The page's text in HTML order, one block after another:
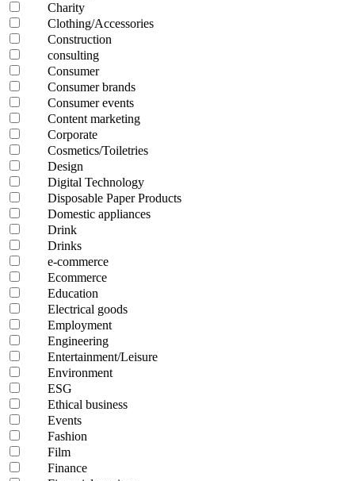
Charity
Clothing/Accessories
Construction
consulting
Consumer
Consumer brands
Consumer events
Content marketing
Corporate
Cosmetics/Toiletries
Design
Digital Technology
Disposable Paper Products
Domestic appliances
Drink
Drinks
e-commerce
Ecommerce
Education
Electrical goods
Employment
Engineering
Entertainment/Leisure
Environment
ESG
Ethical business
Events
Fashion
Film
Finance